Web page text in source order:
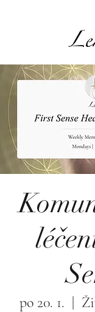
po 20. 1.